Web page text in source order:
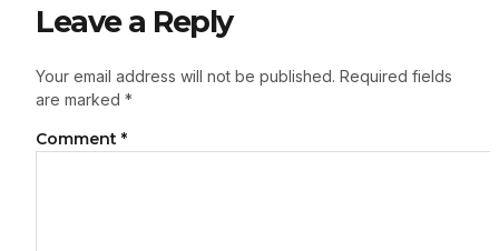
Leave a Reply
Your email address will not be published. Required fields
are marked *
Comment *